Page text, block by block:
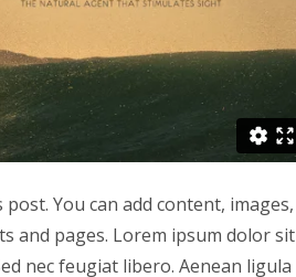
You can add content, images,
and pages. Lorem ipsum dolor sit
nec feugiat libero. Aenean ligula